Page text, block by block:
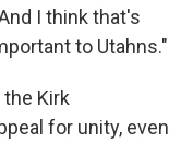
I think that's
to Utahns."
Kirk
for unity, even